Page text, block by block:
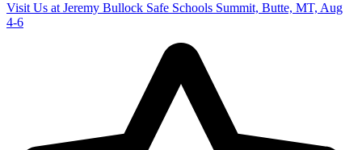
Visit Us at Jeremy Bullock Safe Schools Summit, Butte, MT, Aug
4-6